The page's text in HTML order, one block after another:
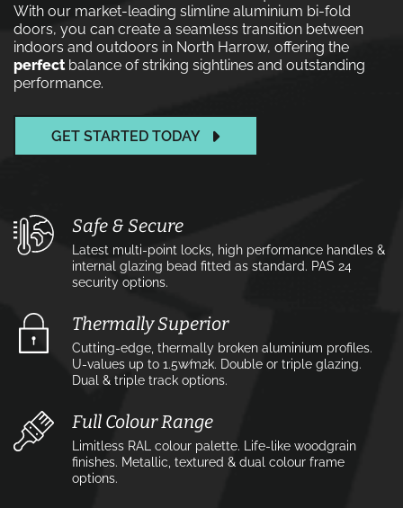
With our market-leading slimline aluminium bi-fold
doors, you can create a seamless transition between
indoors and outdoors in North Harrow, offering the
perfectbalance of striking sightlines and outstanding
performance.
GET STARTED TODAY
Safe & Secure
Latest multi-point locks, high performance handles &
internal glazing bead fitted as standard. PAS 24
security options.
Thermally Superior
Cutting-edge, thermally broken aluminium profiles.
U-values up to 1.5w⁄m2k. Double or triple glazing.
Dual & triple track options.
Full Colour Range
Limitless RAL colour palette. Life-like woodgrain
finishes. Metallic, textured & dual colour frame
options.